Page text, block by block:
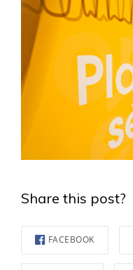
Share this post?
FACEBOOK